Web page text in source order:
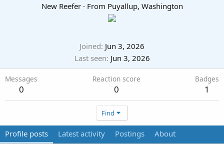
New Reefer · From Puyallup, Washington
Joined Jun 3, 2026
Last seen Jun 3, 2026
Messages
0
Reaction score
0
Badges
1
Find
Profile posts Latest activity Postings About